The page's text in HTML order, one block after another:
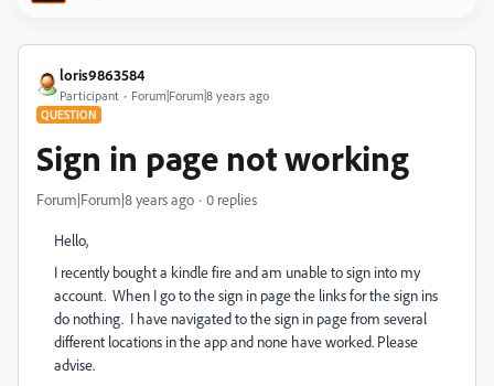
loris9863584
Participant Forum|Forum|8 years ago
QUESTION
Sign in page not working
Forum|Forum|8 years ago 0 replies
Hello,
I recently bought a kindle fire and am unable to sign into my
account. When I go to the sign in page the links for the sign ins
do nothing. I have navigated to the sign in page from several
different locations in the app and none have worked. Please
advise.